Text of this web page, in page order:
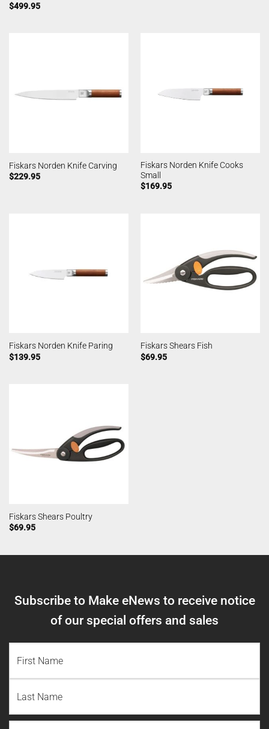
$499.95
Fiskars Norden Knife Carving
$229.95
Fiskars Norden Knife Cooks
Small
$169.95
Fiskars Norden Knife Paring
$139.95
Fiskars Shears Fish
$69.95
Fiskars Shears Poultry
$69.95
Subscribe to Make eNews to receive notice
of our special offers and sales
Name
Last